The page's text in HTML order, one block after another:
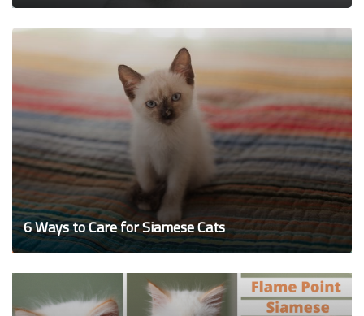
6 Ways to Care for Siamese Cats